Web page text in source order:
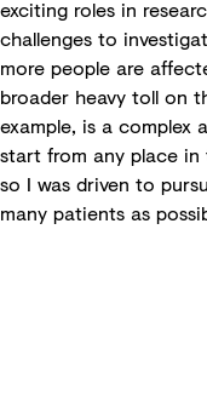
exciting roles in
challenges to
more people are
broader heavy toll on
example, is a complex
start from any place
so I was driven to
many patients as